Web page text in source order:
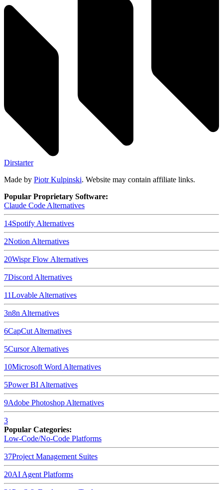
Dirstarter
Made by Piotr Kulpinski. Website may contain affiliate links.
Popular Proprietary Software:
Claude Code Alternatives
14Spotify Alternatives
2Notion Alternatives
20Wispr Flow Alternatives
7Discord Alternatives
11Lovable Alternatives
3n8n Alternatives
6CapCut Alternatives
5CursorAlternatives
10Microsoft Word Alternatives
5Power BI Alternatives
9Adobe Photoshop Alternatives
3
Popular Categories:
Low-Code/No-Code Platforms
37Project Management Suites
20AI Agent Platforms